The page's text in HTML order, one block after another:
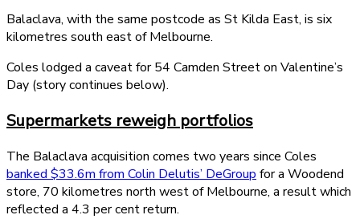
Balaclava, with the same postcode as St Kilda East, is six
kilometres south east of Melbourne.
Coles lodged a caveat for 54 Camden Street on Valentine’s
Day (story continues below).
Supermarkets reweigh portfolios
The Balaclava acquisition comes two years since Coles
banked $33.6m from Colin Delutis’ DeGroup for a Woodend
store, 70 kilometres north west of Melbourne, a result which
reflected a 4.3 per cent return.